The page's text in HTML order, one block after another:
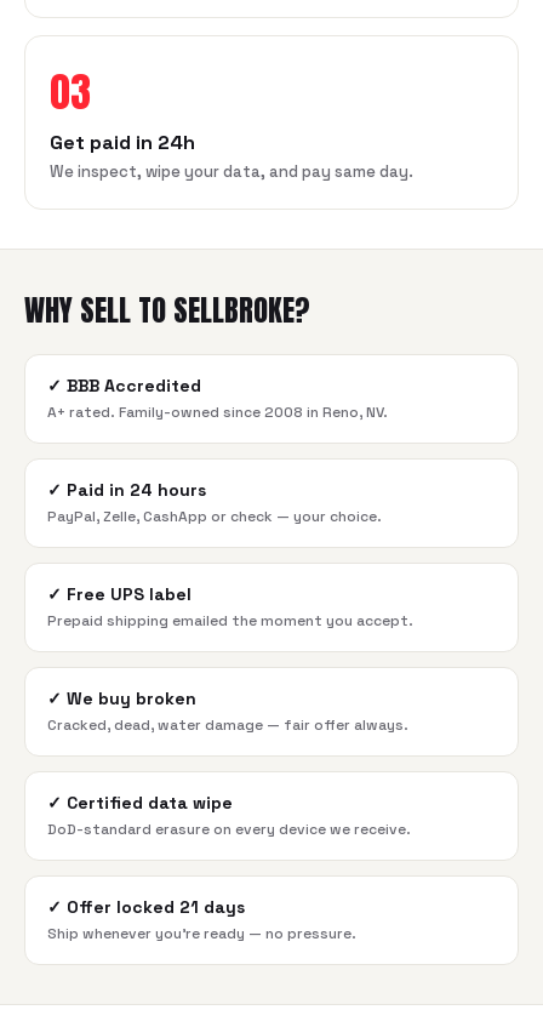
03
Get paid in 24h
We inspect, wipe your data, and pay same day.
WHY SELL TO SELLBROKE?
✓ BBB Accredited
A+ rated. Family-owned since 2008 in Reno, NV.
✓ Paid in 24 hours
PayPal, Zelle, CashApp or check — your choice.
✓ Free UPS label
Prepaid shipping emailed the moment you accept.
✓ We buy broken
Cracked, dead, water damage — fair offer always.
✓ Certified data wipe
DoD-standard erasure on every device we receive.
✓ Offer locked 21 days
Ship whenever you're ready — no pressure.